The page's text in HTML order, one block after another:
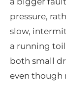
pressure,
slow,
a running
both small
even though